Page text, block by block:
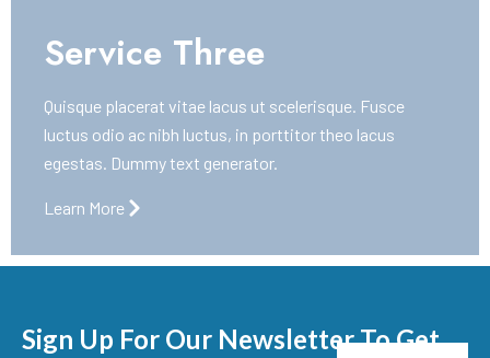
Service Three
Quisque placerat vitae lacus ut scelerisque. Fusce
luctus odio ac nibh luctus, in porttitor theo lacus
egestas. Dummy text generator.
Learn More
Sign Up For Our Newsletter To Get